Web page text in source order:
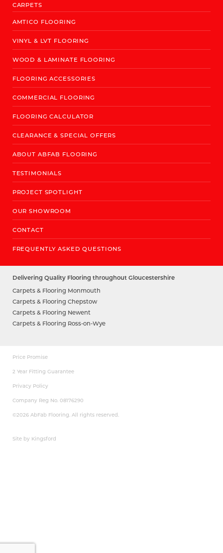
CARPETS
AMTICO FLOORING
VINYL & LVT FLOORING
WOOD & LAMINATE FLOORING
FLOORING ACCESSORIES
COMMERCIAL FLOORING
FLOORING CALCULATOR
CLEARANCE & SPECIAL OFFERS
ABOUT ABFAB FLOORING
TESTIMONIALS
PROJECT SPOTLIGHT
OUR SHOWROOM
CONTACT
FREQUENTLY ASKED QUESTIONS
Delivering Quality Flooring throughout Gloucestershire
Carpets & Flooring Monmouth
Carpets & Flooring Chepstow
Carpets & Flooring Newent
Carpets & Flooring Ross-on-Wye
Price Promise
2 Year Fitting Guarantee
Privacy Policy
Company Reg No. 08176290
©2026 AbFab Flooring. All rights reserved.
Site by Kingsford